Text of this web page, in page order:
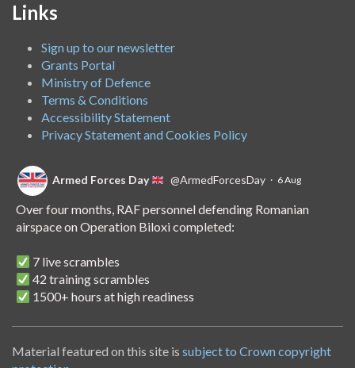
Links
Sign up to our newsletter
Grants Portal
Ministry of Defence
Terms & Conditions
Accessibility Statement
Privacy Statement and Cookies Policy
Armed Forces Day @ArmedForcesDay · 6 Aug
Over four months, RAF personnel defending Romanian
airspace on Operation Biloxi completed:
7 live scrambles
42 training scrambles
1500+ hours at high readiness
A handover of the role to Spanish personnel shows NATO's
unwavering commitment to collective defence.
Material featured on this site is subject to Crown copyright